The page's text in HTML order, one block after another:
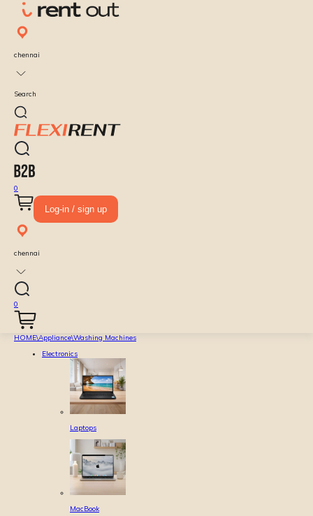
chennai
Search
0
Log-in / sign up
chennai
0
HOME\Appliance\Washing Machines
Electronics
Laptops
MacBook